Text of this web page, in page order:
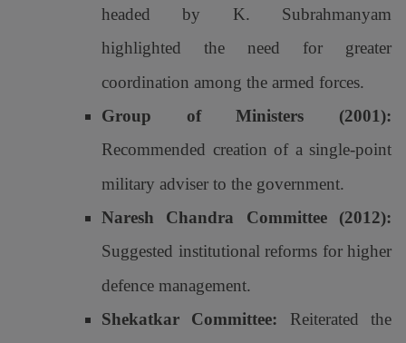
headed by K. Subrahmanyam
highlighted the need for greater
coordination among the armed forces.
Group of Ministers (2001):
Recommended creation of a single-point
military adviser to the government.
Naresh Chandra Committee (2012):
Suggested institutional reforms for higher
defence management.
Shekatkar Committee: Reiterated the